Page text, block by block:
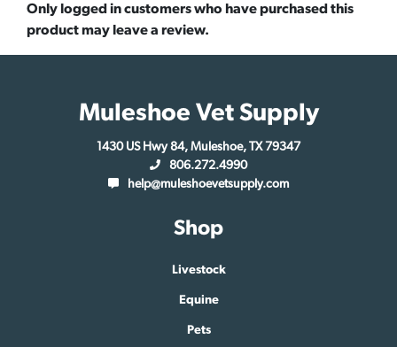
Only logged in customers who have purchased this
product may leave a review.
Muleshoe Vet Supply
1430 US Hwy 84, Muleshoe, TX 79347
806.272.4990
help@muleshoevetsupply.com
Shop
Livestock
Equine
Pets